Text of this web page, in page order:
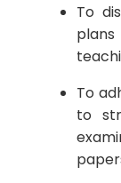
To
To
to